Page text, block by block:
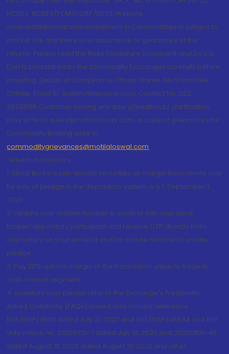
NCDEX: NCDEX/TCM/CORP/0033. Website:
www.motilaloswal.com Investment in Commodities is subject to
market risk and there is no assurance or guarantee of the
returns. Please read the Risks Disclosure Document and Do's &
Don'ts prescribed by the commodity Exchanges carefully before
investing. Details of Compliance Officer: Name: Ms Sharmilee
Chitale, Email ID: sc@motilaloswal.com, Contact No.:022-
38281085.Customer having any query/feedback/ clarification
may write to query@motilaloswal.com. In case of grievances for
Commodity Broking write to
commoditygrievances@motilaloswal.com
“Attention Investors
1. Stock Brokers can accept securities as margin from clients only
by way of pledge in the depository system w.e.f. September 1,
2020.
2. Update your mobile number & email Id with your stock
broker/depository participant and receive OTP directly from
depository on your email id and/or mobile number to create
pledge.
3. Pay 20% upfront margin of the transaction value to trade in
cash market segment.
4. Investors may please refer to the Exchange's Frequently
Asked Questions (FAQs) issued vide circular reference
NSE/INSP/45191 dated July 31, 2020 and NSE/INSP/45534 and BSE
vide notice no. 20200731-7 dated July 31, 2020 and 20200831-45
dated August 31, 2020 dated August 31, 2020 and other